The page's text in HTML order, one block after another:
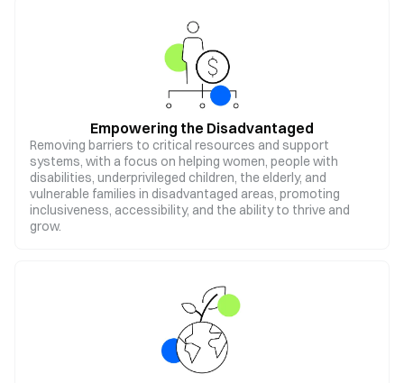
Empowering the Disadvantaged
Removing barriers to critical resources and support
systems, with a focus on helping women, people with
disabilities, underprivileged children, the elderly, and
vulnerable families in disadvantaged areas, promoting
inclusiveness, accessibility, and the ability to thrive and
grow.